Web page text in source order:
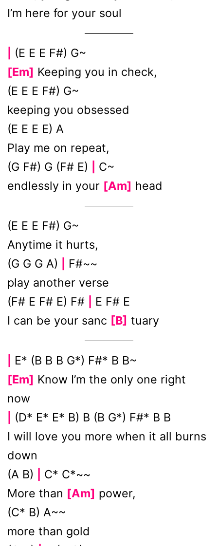
I’m herе for your soul
(E E E F#) G~
[Em] Keeping you in check,
(E E E F#) G~
keeping you obsessed
(E E E E) A
Play me on repeat,
(G F#) G (F# E)
C~
endlessly in your [Am] head
(E E E F#) G~
Anytime it hurts,
(G G G A)
F#~~
play another verse
(F# E F# E) F#
E F# E
I can be your sanc [B] tuary
E* (B B B G*) F#* B B~
[Em] Know I’m the only one right
now
(D* E* E* B) B (B G*) F#* B B
I will love you more when it all burns
down
(A B)
C* C*~~
More than [Am] power,
(C* B) A~~
more than gold